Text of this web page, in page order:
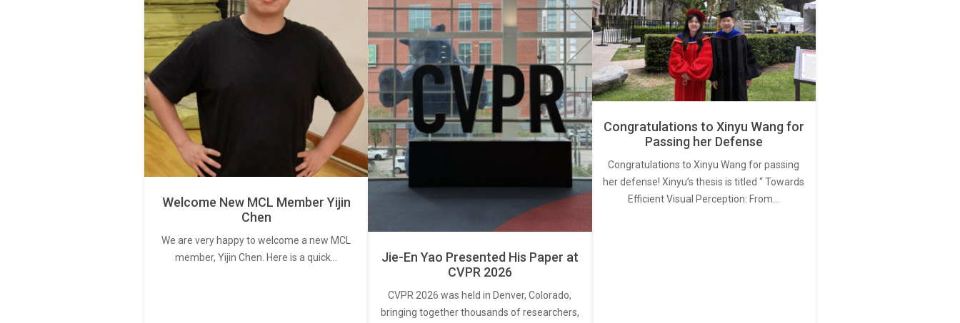
Welcome New MCL Member Yijin
Chen
We are very happy to welcome a new MCL
member, Yijin Chen. Here is a quick…
Jie-En Yao Presented His Paper at
CVPR 2026
CVPR 2026 was held in Denver, Colorado,
bringing together thousands of researchers,
Congratulations to Xinyu Wang for
Passing her Defense
Congratulations to Xinyu Wang for passing
her defense! Xinyu’s thesis is titled “ Towards
Efficient Visual Perception: From…